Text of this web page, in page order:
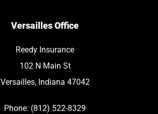
Versailles Office
Reedy Insurance
102 N Main St
Versailles, Indiana 47042
Phone: (812) 522-8329